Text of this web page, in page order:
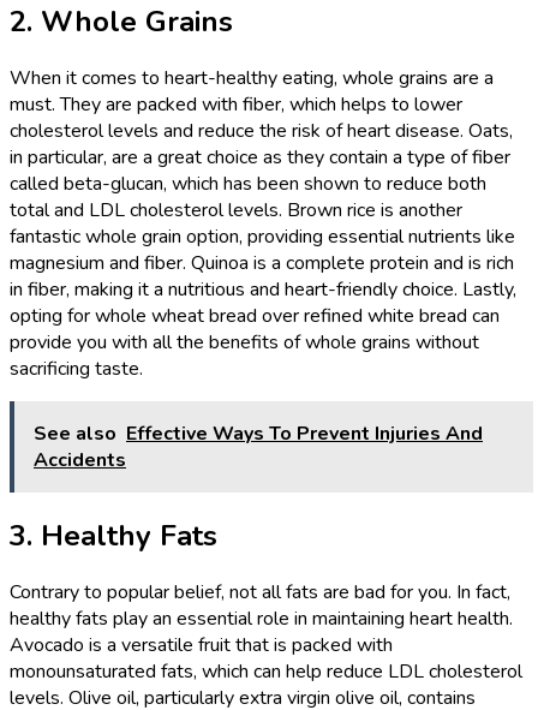
2. Whole Grains
When it comes to heart-healthy eating, whole grains are a
must. They are packed with fiber, which helps to lower
cholesterol levels and reduce the risk of heart disease. Oats,
in particular, are a great choice as they contain a type of fiber
called beta-glucan, which has been shown to reduce both
total and LDL cholesterol levels. Brown rice is another
fantastic whole grain option, providing essential nutrients like
magnesium and fiber. Quinoa is a complete protein and is rich
in fiber, making it a nutritious and heart-friendly choice. Lastly,
opting for whole wheat bread over refined white bread can
provide you with all the benefits of whole grains without
sacrificing taste.
See also Effective Ways To Prevent Injuries And
Accidents
3. Healthy Fats
Contrary to popular belief, not all fats are bad for you. In fact,
healthy fats play an essential role in maintaining heart health.
Avocado is a versatile fruit that is packed with
monounsaturated fats, which can help reduce LDL cholesterol
levels. Olive oil, particularly extra virgin olive oil, contains